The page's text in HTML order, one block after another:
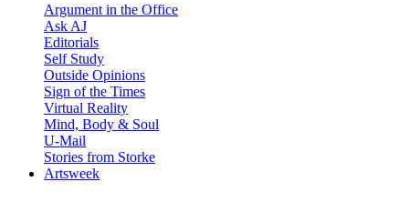
Argument in the Office
Ask AJ
Editorials
Self Study
Outside Opinions
Sign of the Times
Virtual Reality
Mind, Body & Soul
U-Mail
Stories from Storke
Artsweek